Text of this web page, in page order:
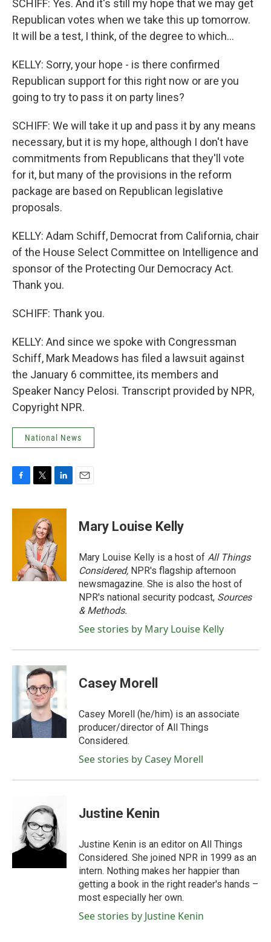
SCHIFF: Yes. And it's still my hope that we may get
Republican votes when we take this up tomorrow.
It will be a test, I think, of the degree to which...
KELLY: Sorry, your hope - is there confirmed
Republican support for this right now or are you
going to try to pass it on party lines?
SCHIFF: We will take it up and pass it by any means
necessary, but it is my hope, although I don't have
commitments from Republicans that they'll vote
for it, but many of the provisions in the reform
package are based on Republican legislative
proposals.
KELLY: Adam Schiff, Democrat from California, chair
of the House Select Committee on Intelligence and
sponsor of the Protecting Our Democracy Act.
Thank you.
SCHIFF: Thank you.
KELLY: And since we spoke with Congressman
Schiff, Mark Meadows has filed a lawsuit against
the January 6 committee, its members and
Speaker Nancy Pelosi. Transcript provided by NPR,
Copyright NPR.
National News
c
i
t
t
e
r
n
d
I
n
Mary Louise Kelly
Mary Louise Kelly is a host of All Things
Considered, NPR's flagship afternoon
newsmagazine. She is also the host of
NPR's national security podcast, Sources
& Methods.
See stories by Mary Louise Kelly
Casey Morell
Casey Morell (he/him) is an associate
producer/director of All Things
Considered.
See stories by Casey Morell
Justine Kenin
Justine Kenin is an editor on All Things
Considered. She joined NPR in 1999 as an
intern. Nothing makes her happier than
getting a book in the right reader's hands –
most especially her own.
See stories by Justine Kenin